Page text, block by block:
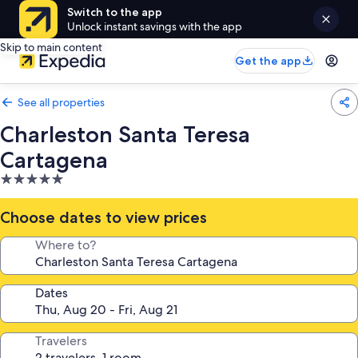
Switch to the app
Unlock instant savings with the app
Skip to main content
Get the app
See all properties
Charleston Santa Teresa
Cartagena
5.0
star
property
Choose dates to view prices
Where to?
Dates
Travelers